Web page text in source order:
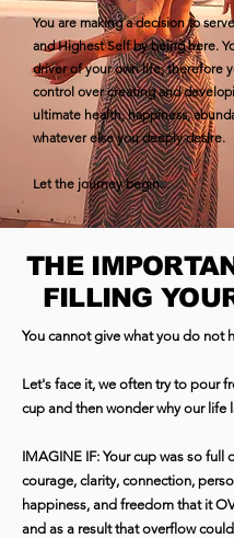
You are making a decision to
and Highest Self by being here.
driver of your own life; therefore
control over creating and
ultimate health, happiness,
whatever else you deeply desire.
Let the journey begin...
THE
FILLING
You cannot give what you do not
Let's face it, we often try to pour
cup and then wonder why our life
IMAGINE IF: Your cup was so full
courage, clarity, connection,
happiness, and freedom that it
and as a result that overflow